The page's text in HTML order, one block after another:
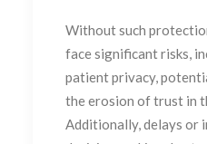
Without such
face significant risks,
patient privacy,
the erosion of trust in
Additionally, delays or